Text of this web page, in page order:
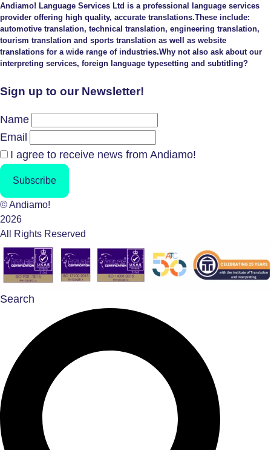
Andiamo! Language Services Ltd is a professional language services
provider offering high quality, accurate translations.These include:
automotive translation, technical translation, engineering translation,
tourism translation and sports translation as well as website
translations for a wide range of industries.Why not also ask about our
interpreting services, foreign language typesetting and subtitling?
Sign up to our Newsletter!
Name
Email
I agree to receive news from Andiamo!
Subscribe
© Andiamo!
2026
All Rights Reserved
Search